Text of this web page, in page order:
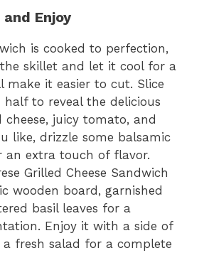
Enjoy
is cooked to perfection,
skillet and let it cool for a
make it easier to cut. Slice
to reveal the delicious
juicy tomato, and
like, drizzle some balsamic
an extra touch of flavor.
Grilled Cheese Sandwich
wooden board, garnished
basil leaves for a
Enjoy it with a side of
fresh salad for a complete